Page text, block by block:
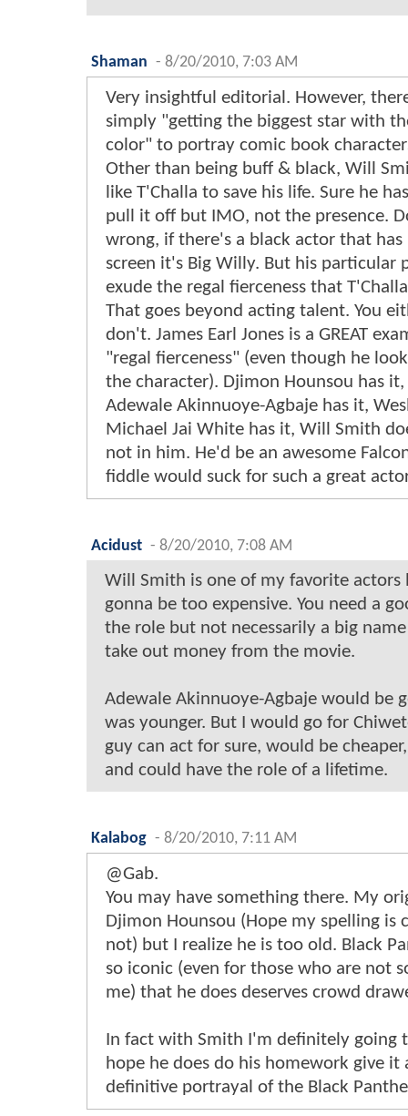
Shaman - 8/20/2010, 7:03 AM
Very insightful editorial. However,
simply "getting the biggest star with
color" to portray comic book
Other than being buff & black, Will
like T'Challa to save his life. Sure he
pull it off but IMO, not the presence.
wrong, if there's a black actor that has
screen it's Big Willy. But his particular
exude the regal fierceness that
That goes beyond acting talent. You
don't. James Earl Jones is a GREAT
"regal fierceness" (even though he
the character). Djimon Hounsou has it,
Adewale Akinnuoye-Agbaje has it,
Michael Jai White has it, Will Smith
not in him. He'd be an awesome
fiddle would suck for such a great
Acidust - 8/20/2010, 7:08 AM
Will Smith is one of my favorite actors
gonna be too expensive. You need a
the role but not necessarily a big
take out money from the movie.
Adewale Akinnuoye-Agbaje would be
was younger. But I would go for
guy can act for sure, would be
and could have the role of a lifetime.
Kalabog - 8/20/2010, 7:11 AM
@Gab.
You may have something there. My
Djimon Hounsou (Hope my spelling is
not) but I realize he is too old. Black
so iconic (even for those who are not
me) that he does deserves crowd
In fact with Smith I'm definitely going
hope he does do his homework give it
definitive portrayal of the Black